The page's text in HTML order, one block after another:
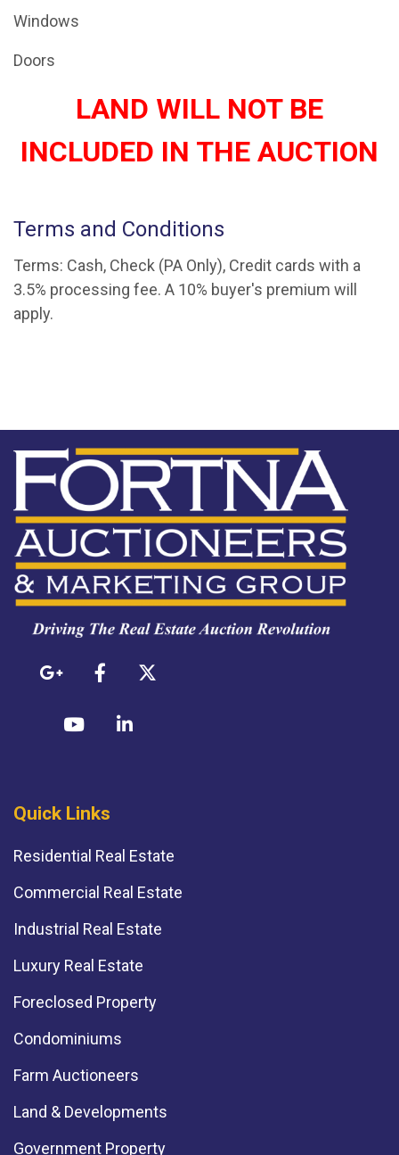
Windows
Doors
LAND WILL NOT BE
INCLUDED IN THE AUCTION
Terms and Conditions
Terms: Cash, Check (PA Only), Credit cards with a
3.5% processing fee. A 10% buyer's premium will
apply.
Quick Links
Residential Real Estate
Commercial Real Estate
Industrial Real Estate
Luxury Real Estate
Foreclosed Property
Condominiums
Farm Auctioneers
Land & Developments
Government Property